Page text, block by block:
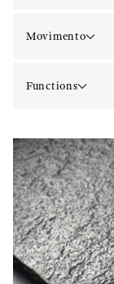
Movimento
Functions